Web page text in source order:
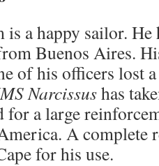
is a happy sailor.
Buenos Aires.
of his officers lost
Narcissushas
for a large
A complete
for his use.